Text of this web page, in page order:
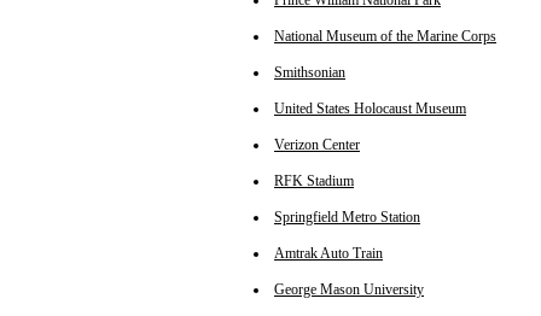
National Museum of the Marine Corps
Smithsonian
United States Holocaust Museum
Verizon Center
RFK Stadium
Springfield Metro Station
Amtrak Auto Train
George Mason University